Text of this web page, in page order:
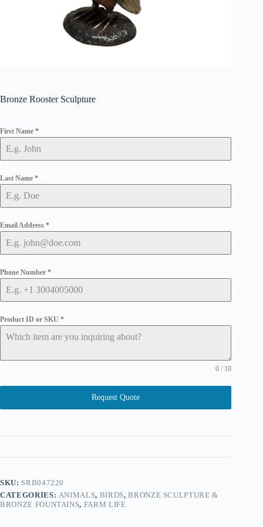
Bronze Rooster Sculpture
First Name *
Last Name *
Email Address *
Phone Number *
Product ID or SKU *
0 / 10
Request Quote
SKU: SRB047220
CATEGORIES: ANIMALS, BIRDS,BRONZE SCULPTURE &
BRONZE FOUNTAINS, FARM LIFE